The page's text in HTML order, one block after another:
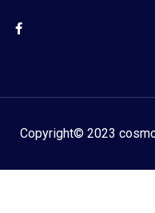
Copyright© 2023